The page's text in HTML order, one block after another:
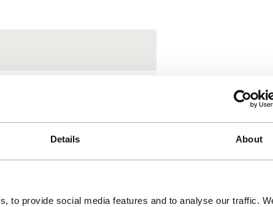
Details About
to provide social media features and to analyse our traffic.